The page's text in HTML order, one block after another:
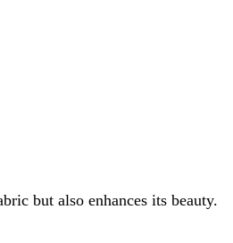
but also enhances its beauty.